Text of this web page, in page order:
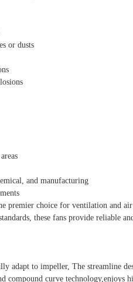
or dusts
and manufacturing
premier choice for ventilation and
these fans provide reliable
adapt to impeller, The streamline
compound curve technology,enjoys